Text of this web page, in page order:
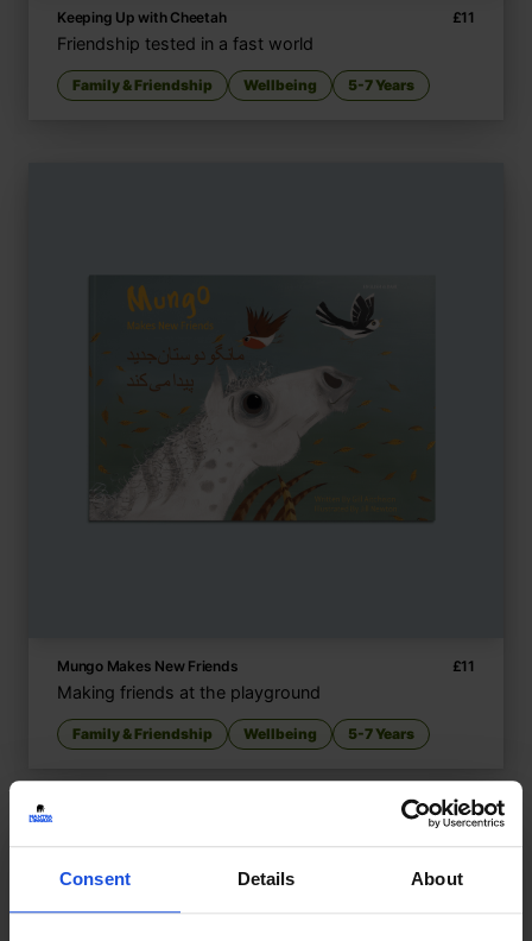
Consent Details About
Keeping Up with Cheetah £11
Friendship tested in a fast world
Family & Friendship Wellbeing 5-7 Years
Mungo Makes New Friends £11
Making friends at the playground
Family & Friendship Wellbeing 5-7 Years